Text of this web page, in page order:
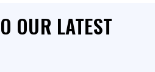
OUR LATEST